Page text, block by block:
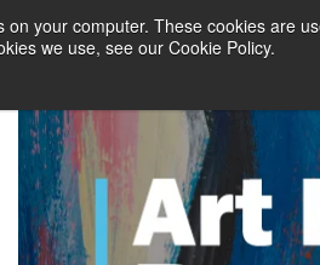
on your computer. These cookies are
we use, see our Cookie Policy.